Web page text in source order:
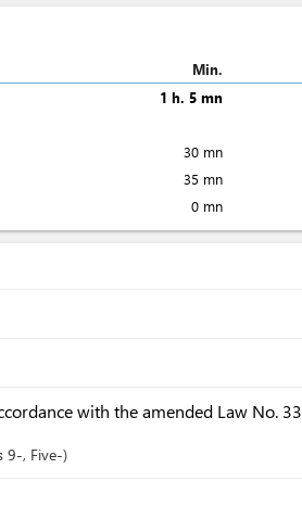
Min.
1 h. 5 mn
30 mn
35 mn
0 mn
with the amended Law No. 33
9-, Five-